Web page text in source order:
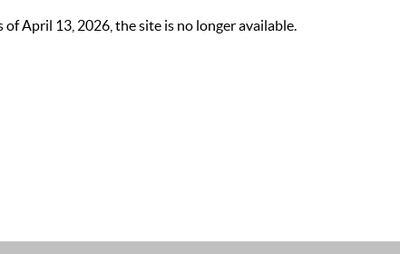
April 13, 2026, the site is no longer available.